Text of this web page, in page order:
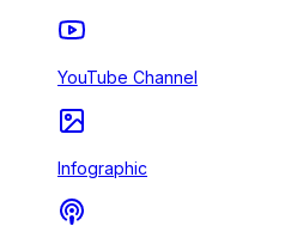
YouTube Channel
Infographic